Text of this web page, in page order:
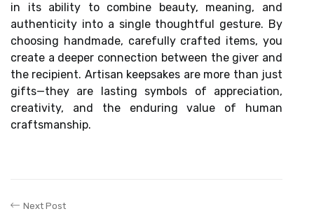
in its ability to combine beauty, meaning, and
authenticity into a single thoughtful gesture. By
choosing handmade, carefully crafted items, you
create a deeper connection between the giver and
the recipient. Artisan keepsakes are more than just
gifts—they are lasting symbols of appreciation,
creativity, and the enduring value of human
craftsmanship.
Next Post